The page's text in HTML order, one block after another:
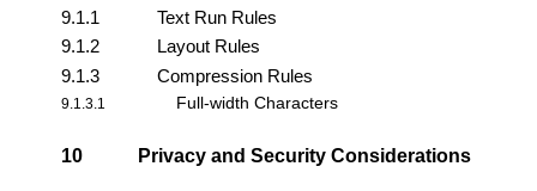
9.1.1
Text Run Rules
9.1.2
Layout Rules
9.1.3
Compression Rules
9.1.3.1 Full-width Characters
10 Privacy and Security Considerations